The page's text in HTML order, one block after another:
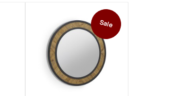
Sale